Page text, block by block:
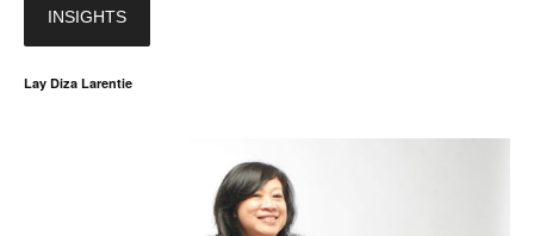
INSIGHTS
Lay Diza Larentie